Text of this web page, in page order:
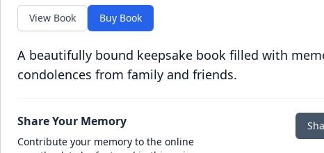
View Book Buy Book
A beautifully bound keepsake book filled with
condolences from family and friends.
Share Your Memory
Contribute your memory to the online